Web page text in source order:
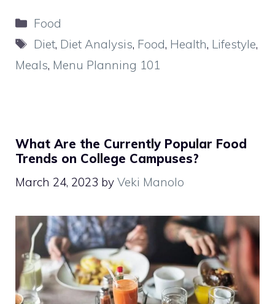
Categories
Food
Tags
Diet, Diet Analysis, Food, Health, Lifestyle,
Meals, Menu Planning 101
What Are the Currently Popular Food
Trends on College Campuses?
March 24, 2023 by Veki Manolo